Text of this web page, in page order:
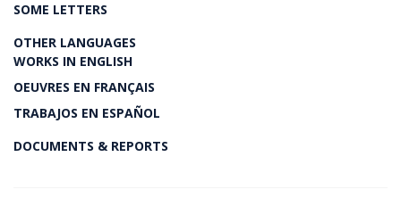
SOME LETTERS
OTHER LANGUAGES
WORKS IN ENGLISH
OEUVRES EN FRANÇAIS
TRABAJOS EN ESPAÑOL
DOCUMENTS & REPORTS